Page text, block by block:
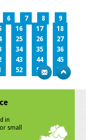
6 7 8
9
16 17
18
25 26
27
34 35
36
43 44
45
52 53
54
in
small